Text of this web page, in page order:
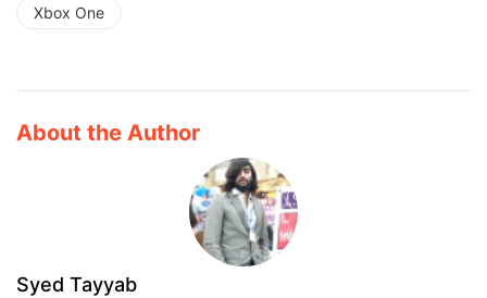
Xbox One
About the Author
Syed Tayyab